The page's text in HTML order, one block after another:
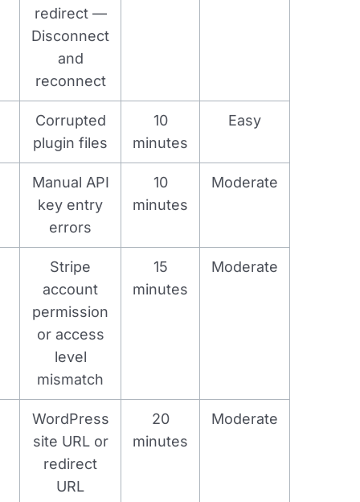
redirect —
Disconnect
and
reconnect
Corrupted
plugin files
10
minutes
Easy
Manual API
key entry
errors
10
minutes
Moderate
Stripe
account
permission
or access
level
mismatch
15
minutes
Moderate
WordPress
site URL or
redirect
URL
20
minutes
Moderate